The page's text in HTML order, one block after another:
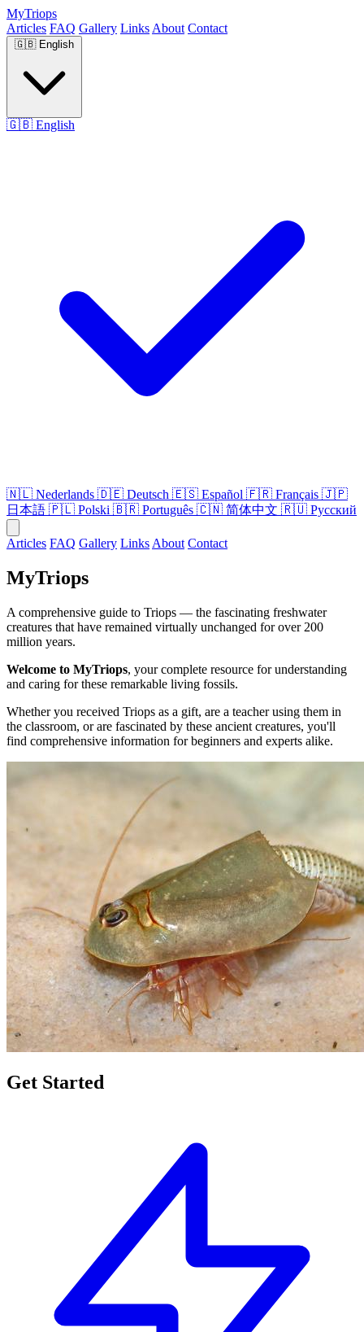
MyTriops
Articles FAQ Gallery Links About Contact
🇬🇧 English
🇬🇧 English
🇳🇱 Nederlands 🇩🇪 Deutsch 🇪🇸 Español 🇫🇷 Français 🇯🇵
日本語 🇵🇱 Polski 🇧🇷 Português 🇨🇳 简体中文 🇷🇺 Русский
Articles FAQ Gallery Links About Contact
MyTriops
A comprehensive guide to Triops — the fascinating freshwater
creatures that have remained virtually unchanged for over 200
million years.
Welcome to MyTriops, your complete resource for understanding
and caring for these remarkable living fossils.
Whether you received Triops as a gift, are a teacher using them in
the classroom, or are fascinated by these ancient creatures, you'll
find comprehensive information for beginners and experts alike.
Get Started